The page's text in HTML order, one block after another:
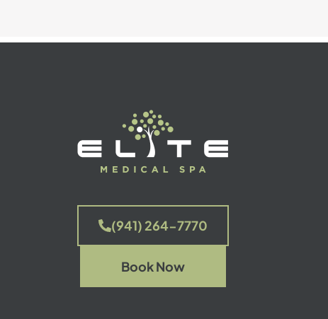
(941) 264-7770
Book Now